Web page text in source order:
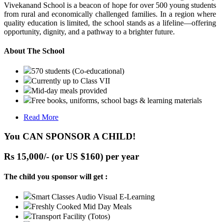
Vivekanand School is a beacon of hope for over 500 young students
from rural and economically challenged families. In a region where
quality education is limited, the school stands as a lifeline—offering
opportunity, dignity, and a pathway to a brighter future.
About The School
570 students (Co-educational)
Currently up to Class VII
Mid-day meals provided
Free books, uniforms, school bags & learning materials
Read More
You CAN SPONSOR A CHILD!
Rs 15,000/- (or US $160) per year
The child you sponsor will get :
Smart Classes Audio Visual E-Learning
Freshly Cooked Mid Day Meals
Transport Facility (Totos)